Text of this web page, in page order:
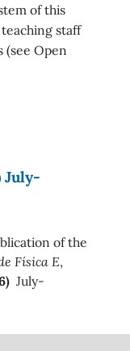
of this
staff
(see Open
July-
of the
Física E,
July-